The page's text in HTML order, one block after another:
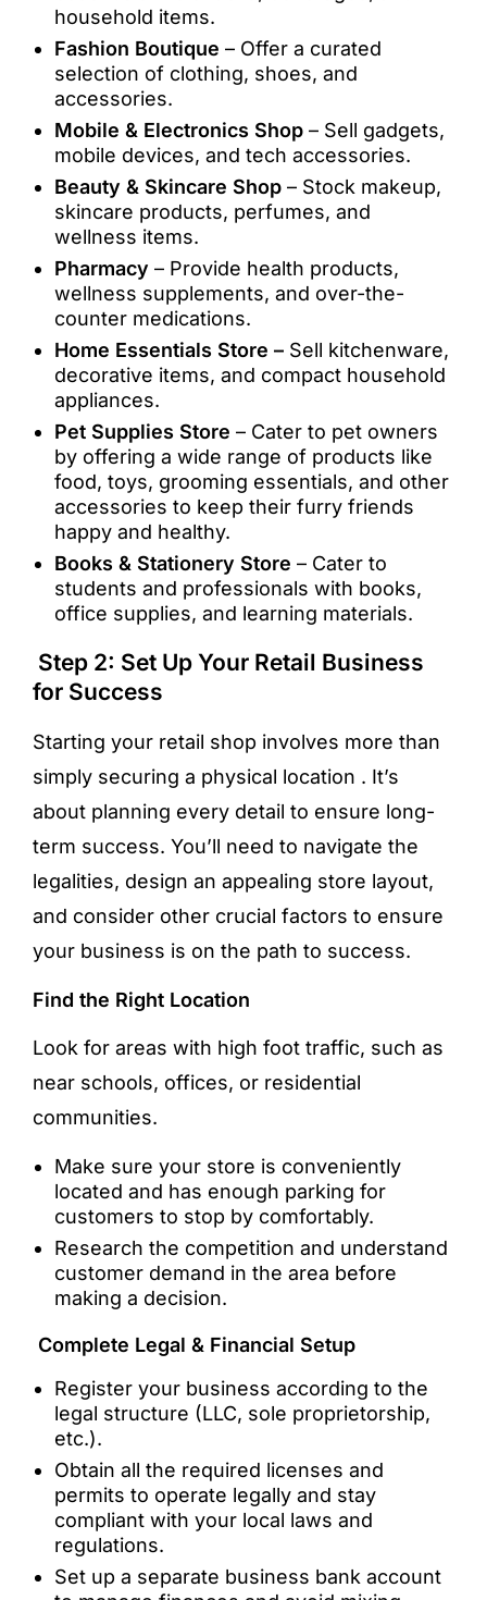
household items.
Fashion Boutique – Offer a curated
selection of clothing, shoes, and
accessories.
Mobile & Electronics Shop – Sell gadgets,
mobile devices, and tech accessories.
Beauty & Skincare Shop – Stock makeup,
skincare products, perfumes, and
wellness items.
Pharmacy – Provide health products,
wellness supplements, and over-the-
counter medications.
Home Essentials Store – Sell kitchenware,
decorative items, and compact household
appliances.
Pet Supplies Store – Cater to pet owners
by offering a wide range of products like
food, toys, grooming essentials, and other
accessories to keep their furry friends
happy and healthy.
Books & Stationery Store – Cater to
students and professionals with books,
office supplies, and learning materials.
Step 2: Set Up Your Retail Business
for Success
Starting your retail shop involves more than
simply securing a physical location . It’s
about planning every detail to ensure long-
term success. You’ll need to navigate the
legalities, design an appealing store layout,
and consider other crucial factors to ensure
your business is on the path to success.
Find the Right Location
Look for areas with high foot traffic, such as
near schools, offices, or residential
communities.
Make sure your store is conveniently
located and has enough parking for
customers to stop by comfortably.
Research the competition and understand
customer demand in the area before
making a decision.
Complete Legal & Financial Setup
Register your business according to the
legal structure (LLC, sole proprietorship,
etc.).
Obtain all the required licenses and
permits to operate legally and stay
compliant with your local laws and
regulations.
Set up a separate business bank account